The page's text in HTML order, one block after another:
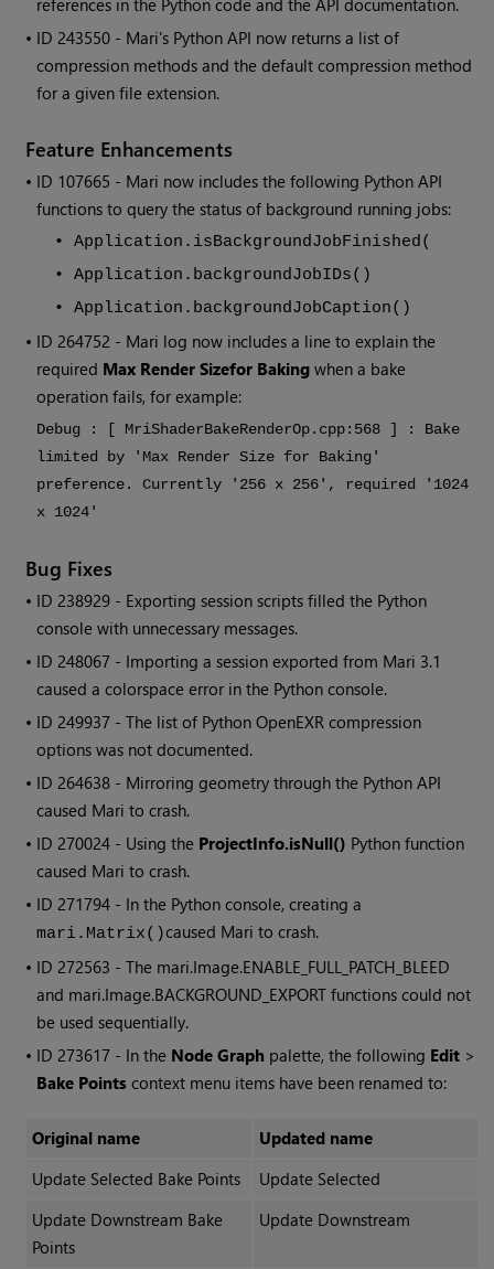
references in the Python code and the API documentation.
• ID243550 - Mari's Python API now returns a list of
compression methods and the default compression method
for a given file extension.
Feature Enhancements
• ID 107665 - Mari now includes the following Python API
functions to query the status of background running jobs:
•Application.isBackgroundJobFinished(
•Application.backgroundJobIDs()
•Application.backgroundJobCaption()
• ID264752 - Mari log now includes a line to explain the
required Max Render Sizefor Baking when a bake
operation fails, for example:
Debug : [ MriShaderBakeRenderOp.cpp:568 ] : Bake
limited by 'Max Render Size for Baking'
preference. Currently '256 x 256', required '1024
x 1024'
Bug Fixes
• ID238929 - Exporting session scripts filled the Python
console with unnecessary messages.
• ID248067 - Importing a session exported from Mari 3.1
caused a colorspace error in the Python console.
• ID249937 - The list of Python OpenEXR compression
options was not documented.
• ID264638 - Mirroring geometry through the Python API
caused Mari to crash.
• ID270024 - Using the ProjectInfo.isNull() Python function
caused Mari to crash.
• ID271794 - In the Python console, creating a
mari.Matrix()caused Mari to crash.
• ID272563 - The mari.Image.ENABLE_FULL_PATCH_BLEED
and mari.Image.BACKGROUND_EXPORT functions could not
be used sequentially.
• ID273617 - In the Node Graph palette, the following Edit >
Bake Points context menu items have been renamed to:
Original name
Updated name
Update Selected Bake Points
Update Selected
Update Downstream Bake
Points
Update Downstream